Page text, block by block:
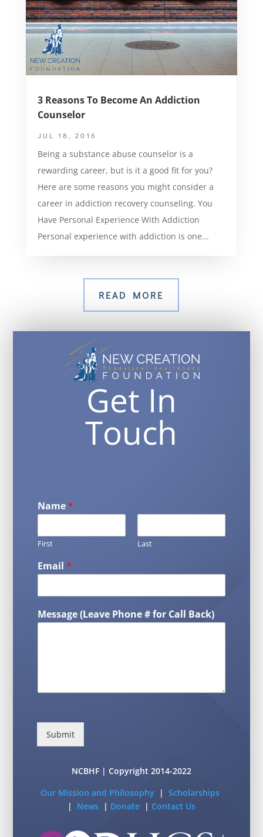
3 Reasons To Become An Addiction
Counselor
JUL 18, 2016
Being a substance abuse counselor is a
rewarding career, but is it a good fit for you?
Here are some reasons you might consider a
career in addiction recovery counseling. You
Have Personal Experience With Addiction
Personal experience with addiction is one...
READ MORE
Get In
Touch
Name *
First Last
Email *
Message (Leave Phone # for Call Back)
Submit
NCBHF | Copyright 2014-2022
Our Mission and Philosophy |Scholarships
| News | Donate | Contact Us